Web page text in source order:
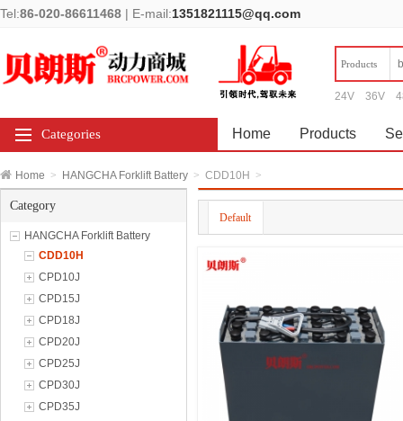
Tel:86-020-86611468 | E-mail:1351821115@qq.com
Products
24V 36V
Categories Home Products
Home > HANGCHA Forklift Battery > CDD10H >
Category
HANGCHA Forklift Battery
CDD10H
CPD10J
CPD15J
CPD18J
CPD20J
CPD25J
CPD30J
CPD35J
Default